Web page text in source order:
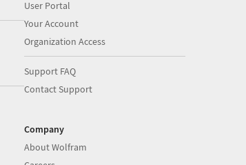
User Portal
Your Account
Organization Access
Support FAQ
Contact Support
Company
About Wolfram